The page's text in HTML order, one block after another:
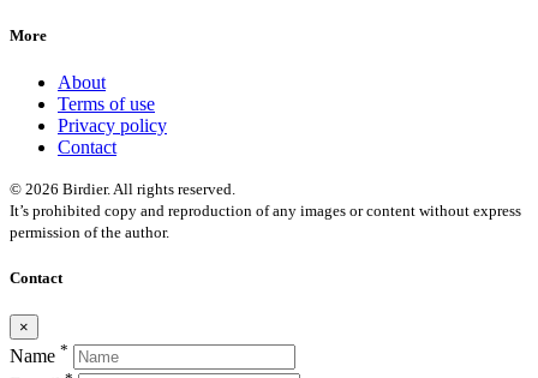
More
About
Terms of use
Privacy policy
Contact
© 2026 Birdier. All rights reserved.
It’s prohibited copy and reproduction of any images or content without express
permission of the author.
Contact
×
Name *